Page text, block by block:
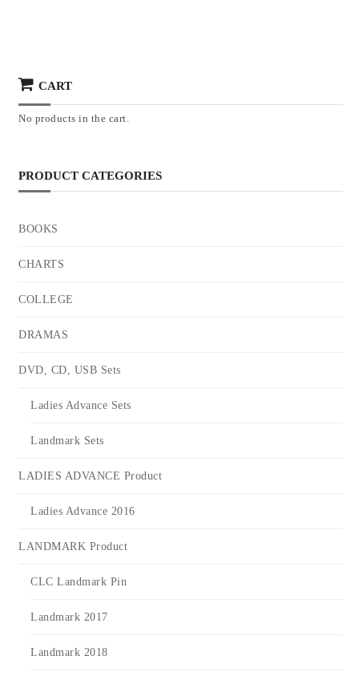
CART
No products in the cart.
PRODUCT CATEGORIES
BOOKS
CHARTS
COLLEGE
DRAMAS
DVD, CD, USB Sets
Ladies Advance Sets
Landmark Sets
LADIES ADVANCE Product
Ladies Advance 2016
LANDMARK Product
CLC Landmark Pin
Landmark 2017
Landmark 2018